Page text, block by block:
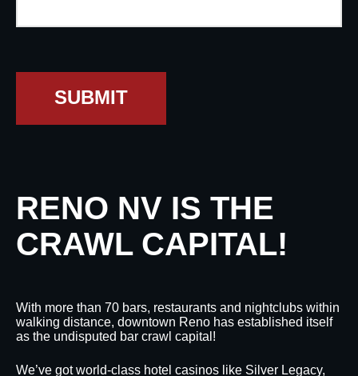
SUBMIT
RENO NV IS THE
CRAWL CAPITAL!
With more than 70 bars, restaurants and nightclubs within
walking distance, downtown Reno has established itself
as the undisputed bar crawl capital!
We’ve got world-class hotel casinos like Silver Legacy,